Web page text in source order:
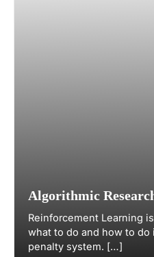
Algorithmic
Reinforcement Learning
what to do and how to
penalty system. […]